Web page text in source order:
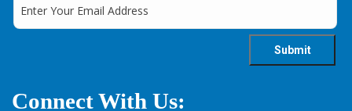
Connect With Us: